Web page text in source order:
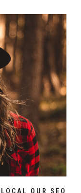
OUR SEO